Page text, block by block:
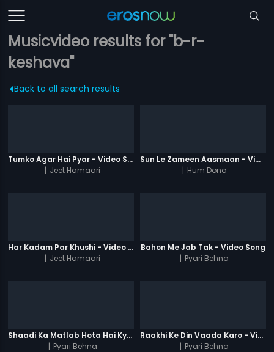
Musicvideo results for "b-r-
keshava"
Back to all search results
Tumko Agar Hai Pyar - Video Song
| Jeet Hamaari
Sun Le Zameen Aasmaan - Video Song
| Hum Dono
Har Kadam Par Khushi - Video Song
| Jeet Hamaari
Bahon Me Jab Tak - Video Song
| Pyari Behna
Shaadi Ka Matlab Hota Hai Kya - Video Song
| Pyari Behna
Raakhi Ke Din Vaada Karo - Video Song
| Pyari Behna